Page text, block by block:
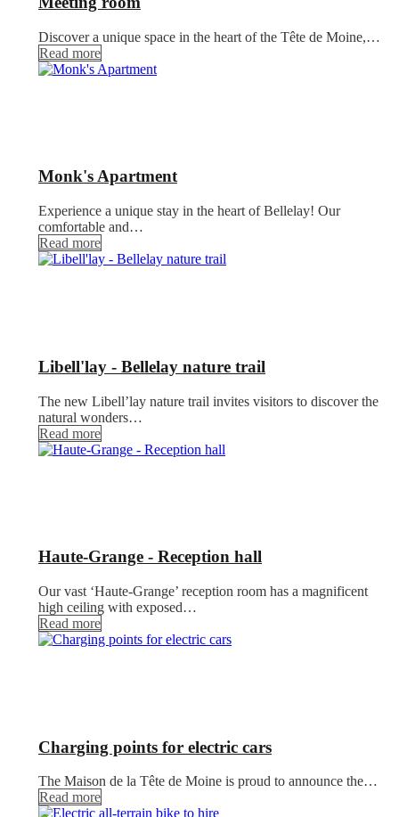
Discover a unique space in the heart of the Tête de Moine,…
Read more
Monk's Apartment
Experience a unique stay in the heart of Bellelay! Our
comfortable and…
Read more
Libell'lay - Bellelay nature trail
The new Libell’lay nature trail invites visitors to discover the
natural wonders…
Read more
Haute-Grange - Reception hall
Our vast ‘Haute-Grange’ reception room has a magnificent
high ceiling with exposed…
Read more
Charging points for electric cars
The Maison de la Tête de Moine is proud to announce the…
Read more